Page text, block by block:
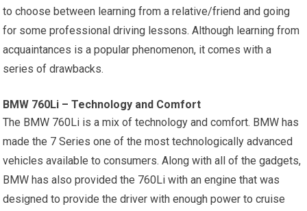
to choose between learning from a relative/friend and going
for some professional driving lessons. Although learning from
acquaintances is a popular phenomenon, it comes with a
series of drawbacks.
BMW 760Li – Technology and Comfort
The BMW 760Li is a mix of technology and comfort. BMW has
made the 7 Series one of the most technologically advanced
vehicles available to consumers. Along with all of the gadgets,
BMW has also provided the 760Li with an engine that was
designed to provide the driver with enough power to cruise